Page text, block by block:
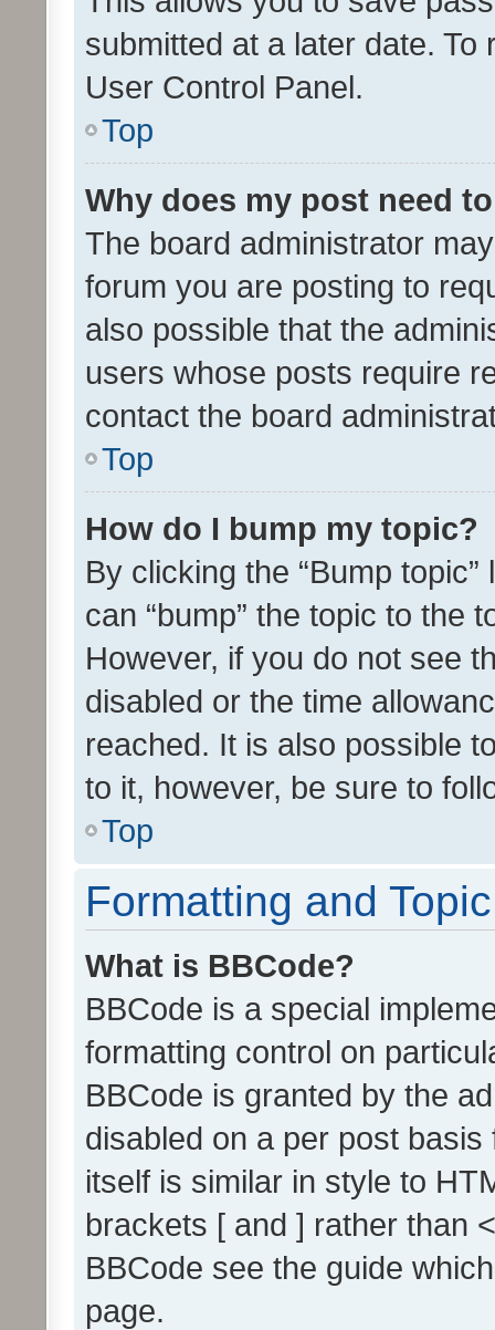
submitted at a later date.
User Control Panel.
Top
Why does my post need
The board administrator
forum you are posting to
also possible that the
users whose posts require
contact the board
Top
How do I bump my topic?
By clicking the “Bump
can “bump” the topic to the
However, if you do not see
disabled or the time
reached. It is also possible
to it, however, be sure to
Top
Formatting and
What is BBCode?
BBCode is a special
formatting control on
BBCode is granted by the
disabled on a per post
itself is similar in style to
brackets [ and ] rather than
BBCode see the guide
page.